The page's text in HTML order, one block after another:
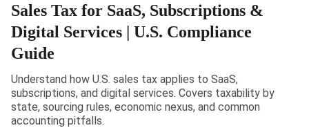
Sales Tax for SaaS, Subscriptions &
Digital Services | U.S. Compliance
Guide
Understand how U.S. sales tax applies to SaaS,
subscriptions, and digital services. Covers taxability by
state, sourcing rules, economic nexus, and common
accounting pitfalls.